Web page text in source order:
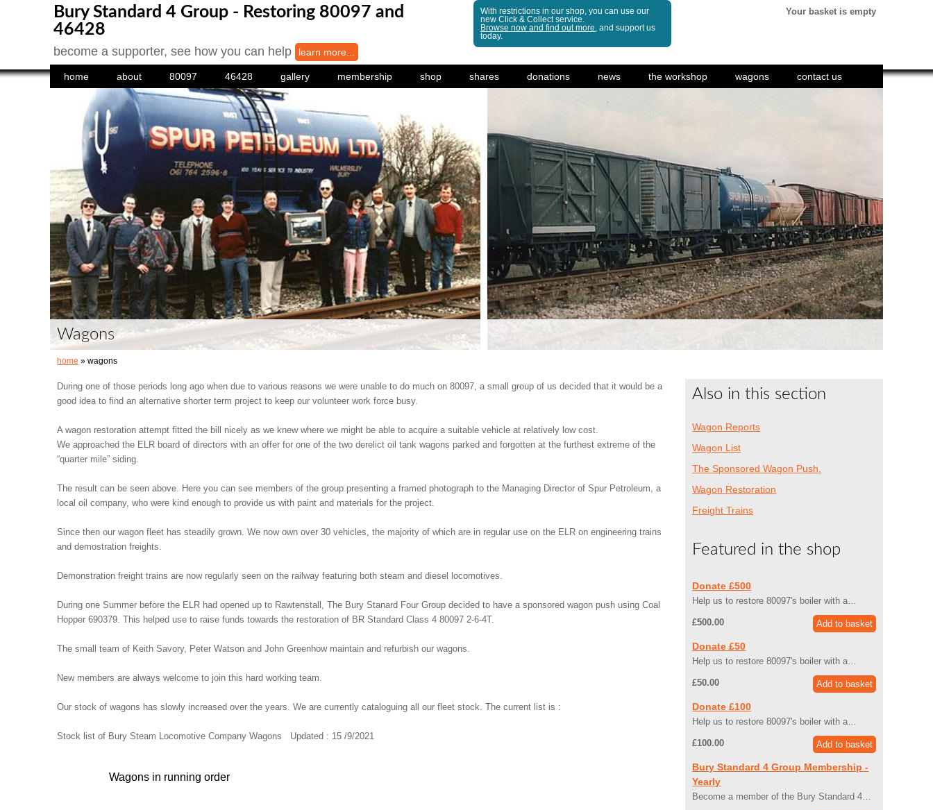
Bury Standard 4 Group - Restoring 80097 and
46428
become a supporter, see how you can help learn more...
With restrictions in our shop, you can use our
new Click & Collect service.
Browse now and find out more, and support us
today.
Your basket is empty
home about 80097 46428 gallery membership shop shares donations news the workshop wagons contact us
Wagons
home » wagons
During one of those periods long ago when due to various reasons we were unable to do much on 80097, a small group of us decided that it would be a
good idea to find an alternative shorter term project to keep our volunteer work force busy.
A wagon restoration attempt fitted the bill nicely as we knew where we might be able to acquire a suitable vehicle at relatively low cost.
We approached the ELR board of directors with an offer for one of the two derelict oil tank wagons parked and forgotten at the furthest extreme of the
“quarter mile” siding.
The result can be seen above. Here you can see members of the group presenting a framed photograph to the Managing Director of Spur Petroleum, a
local oil company, who were kind enough to provide us with paint and materials for the project.
Since then our wagon fleet has steadily grown. We now own over 30 vehicles, the majority of which are in regular use on the ELR on engineering trains
and demostration freights.
Demonstration freight trains are now regularly seen on the railway featuring both steam and diesel locomotives.
During one Summer before the ELR had opened up to Rawtenstall, The Bury Stanard Four Group decided to have a sponsored wagon push using Coal
Hopper 690379. This helped use to raise funds towards the restoration of BR Standard Class 4 80097 2-6-4T.
The small team of Keith Savory, Peter Watson and John Greenhow maintain and refurbish our wagons.
New members are always welcome to join this hard working team.
Our stock of wagons has slowly increased over the years. We are currently cataloguing all our fleet stock. The current list is :
Stock list of Bury Steam Locomotive Company Wagons Updated : 15 /9/2021
Wagons in running order
Also in this section
Wagon Reports
Wagon List
The Sponsored Wagon Push.
Wagon Restoration
Freight Trains
Featured in the shop
Donate £500
Help us to restore 80097's boiler with a…
£500.00
Donate £50
Help us to restore 80097's boiler with a…
£50.00
Donate £100
Help us to restore 80097's boiler with a…
£100.00
Bury Standard 4 Group Membership -
Yearly
Become a member of the Bury Standard 4…